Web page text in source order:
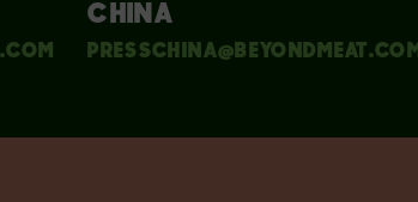
CHINA
PRESSCHINA@BEYONDMEAT.COM